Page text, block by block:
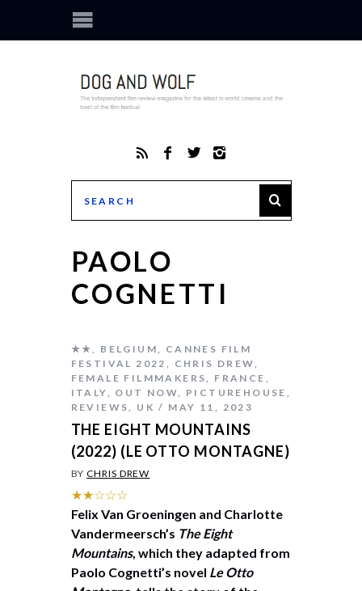
PAOLO
COGNETTI
★★, BELGIUM, CANNES FILM
FESTIVAL 2022 , CHRIS DREW,
FEMALE FILMMAKERS, FRANCE ,
ITALY, OUT NOW, PICTUREHOUSE ,
REVIEWS, UK MAY 11, 2023
THE EIGHT MOUNTAINS
(2022) (LE OTTO MONTAGNE)
BYCHRIS DREW
★★☆☆☆
Felix Van Groeningen and Charlotte
Vandermeersch’s The Eight
Mountains, which they adapted from
Paolo Cognetti’s novel Le Otto